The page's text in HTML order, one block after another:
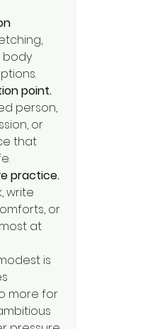
body
point.
person,
or
that
practice.
write
or
at
is
more for